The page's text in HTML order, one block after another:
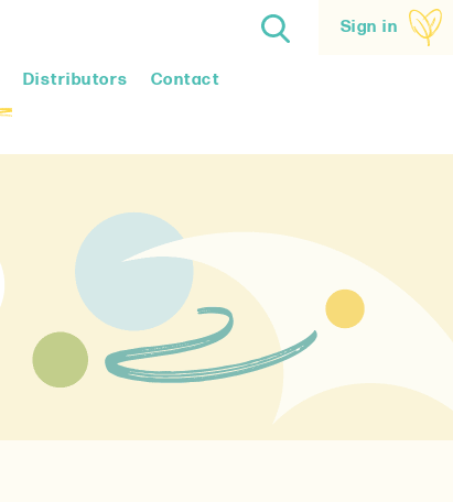
Sign in
Distributors Contact